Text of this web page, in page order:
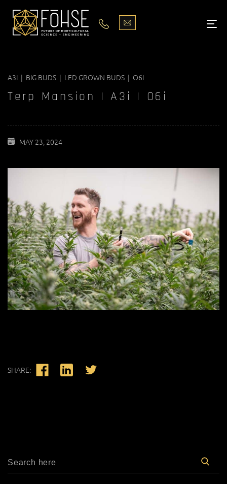
LIGHTS
BLOG
A3I | BIG BUDS | LED GROWN BUDS | O6I
Terp Mansion | A3i | O6i
MAY 23, 2024
SHARE: